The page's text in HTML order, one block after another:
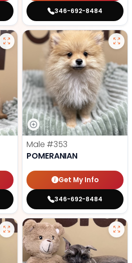
346-692-8484
Male #353
POMERANIAN
Get My Info
346-692-8484